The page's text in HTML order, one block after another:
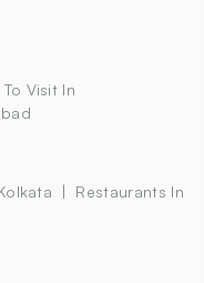
Visit In
Restaurants In